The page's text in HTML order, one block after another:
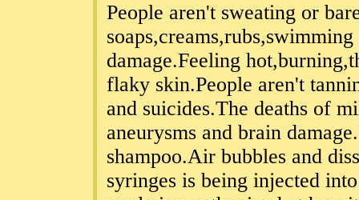
People aren't sweating or
damage.Feeling
flaky skin.People aren't
and suicides.The deaths of
aneurysms and brain
shampoo.Air bubbles and
syringes is being injected